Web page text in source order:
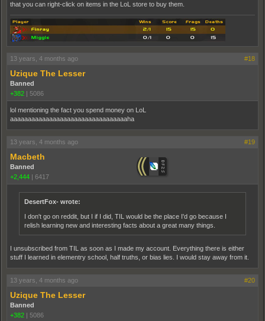
that you can right-click on items in the LoL store to buy them.
13 years, 4 months ago #18
Uzique The Lesser
Banned
+382
5086
lol mentioning the fact you spend money on LoL
aaaaaaaaaaaaaaaaaaaaaaaaaaaaaaaaaha
13 years, 4 months ago #19
Macbeth
Banned
+2,444
6417
DesertFox- wrote:
I don't go on reddit, but I if I did, TIL would be the place I'd go because I
relish learning new and interesting facts about a great many things.
I unsubscribed from TIL as soon as I made my account. Everything there is either
stuff I learned in elementry school, half truths, or bias lies. I would stay away from it.
13 years, 4 months ago #20
Uzique The Lesser
Banned
+382
5086